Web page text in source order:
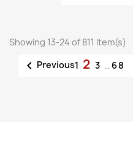
Showing 13-24 of 811 item(s)
 Previous1 2 3 … 68